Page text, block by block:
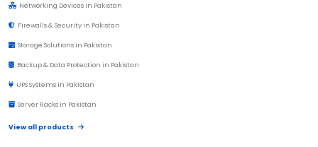
Networking Devices in Pakistan
Firewalls & Security in Pakistan
Storage Solutions in Pakistan
Backup & Data Protection in Pakistan
UPS Systems in Pakistan
Server Racks in Pakistan
View all products